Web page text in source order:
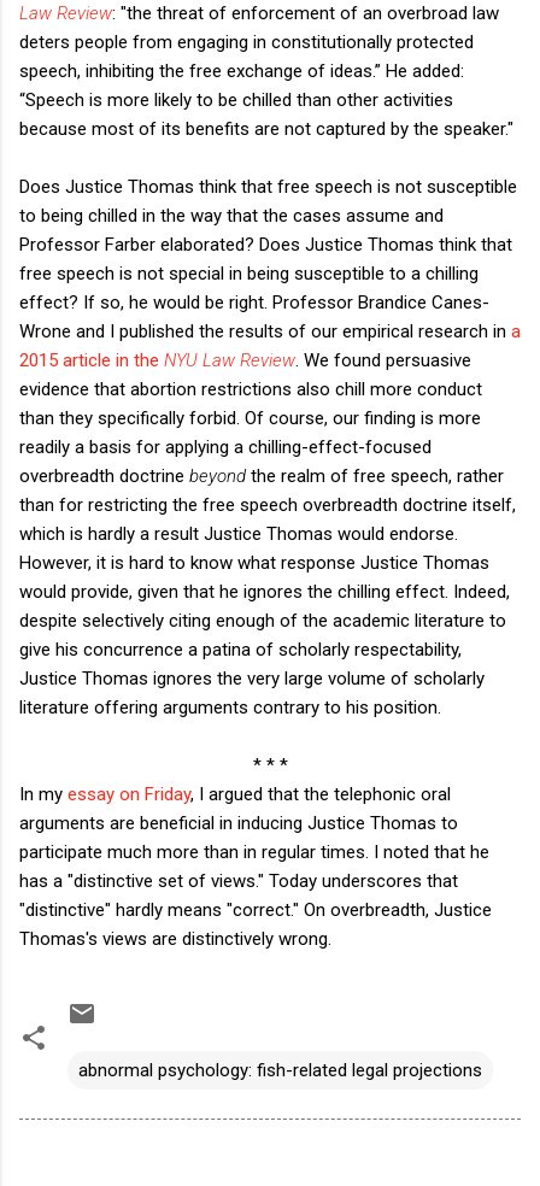
Law Review: "the threat of enforcement of an overbroad law
deters people from engaging in constitutionally protected
speech, inhibiting the free exchange of ideas.” He added:
“Speech is more likely to be chilled than other activities
because most of its benefits are not captured by the speaker."
Does Justice Thomas think that free speech is not susceptible
to being chilled in the way that the cases assume and
Professor Farber elaborated? Does Justice Thomas think that
free speech is not special in being susceptible to a chilling
effect? If so, he would be right. Professor Brandice Canes-
Wrone and I published the results of our empirical research in a
2015 article in the NYU Law Review . We found persuasive
evidence that abortion restrictions also chill more conduct
than they specifically forbid. Of course, our finding is more
readily a basis for applying a chilling-effect-focused
overbreadth doctrine beyond the realm of free speech, rather
than for restricting the free speech overbreadth doctrine itself,
which is hardly a result Justice Thomas would endorse.
However, it is hard to know what response Justice Thomas
would provide, given that he ignores the chilling effect. Indeed,
despite selectively citing enough of the academic literature to
give his concurrence a patina of scholarly respectability,
Justice Thomas ignores the very large volume of scholarly
literature offering arguments contrary to his position.
* * *
In my essay on Friday, I argued that the telephonic oral
arguments are beneficial in inducing Justice Thomas to
participate much more than in regular times. I noted that he
has a "distinctive set of views." Today underscores that
"distinctive" hardly means "correct." On overbreadth, Justice
Thomas's views are distinctively wrong.
abnormal psychology: fish-related legal projections